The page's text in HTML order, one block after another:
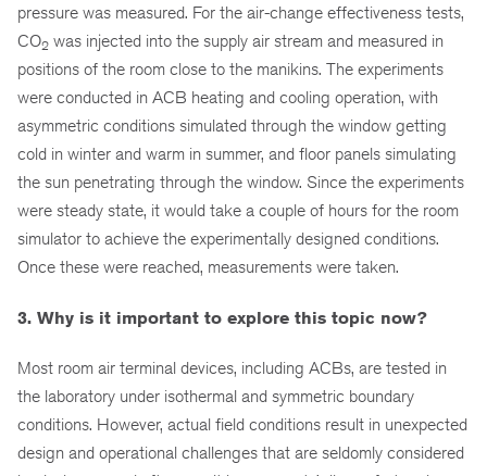
pressure was measured. For the air-change effectiveness tests,
CO2 was injected into the supply air stream and measured in
positions of the room close to the manikins. The experiments
were conducted in ACB heating and cooling operation, with
asymmetric conditions simulated through the window getting
cold in winter and warm in summer, and floor panels simulating
the sun penetrating through the window. Since the experiments
were steady state, it would take a couple of hours for the room
simulator to achieve the experimentally designed conditions.
Once these were reached, measurements were taken.
3. Why is it important to explore this topic now?
Most room air terminal devices, including ACBs, are tested in
the laboratory under isothermal and symmetric boundary
conditions. However, actual field conditions result in unexpected
design and operational challenges that are seldomly considered